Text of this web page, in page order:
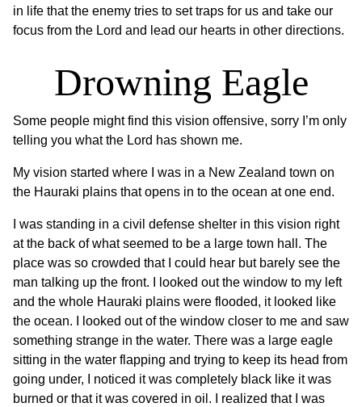
in life that the enemy tries to set traps for us and take our
focus from the Lord and lead our hearts in other directions.
Drowning Eagle
Some people might find this vision offensive, sorry I’m only
telling you what the Lord has shown me.
My vision started where I was in a New Zealand town on
the Hauraki plains that opens in to the ocean at one end.
I was standing in a civil defense shelter in this vision right
at the back of what seemed to be a large town hall. The
place was so crowded that I could hear but barely see the
man talking up the front. I looked out the window to my left
and the whole Hauraki plains were flooded, it looked like
the ocean. I looked out of the window closer to me and saw
something strange in the water. There was a large eagle
sitting in the water flapping and trying to keep its head from
going under, I noticed it was completely black like it was
burned or that it was covered in oil. I realized that I was